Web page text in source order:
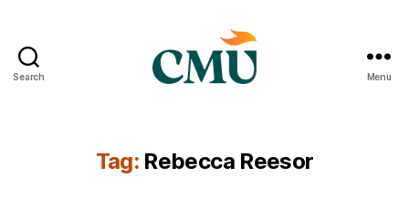
Search Menu
Tag: Rebecca Reesor